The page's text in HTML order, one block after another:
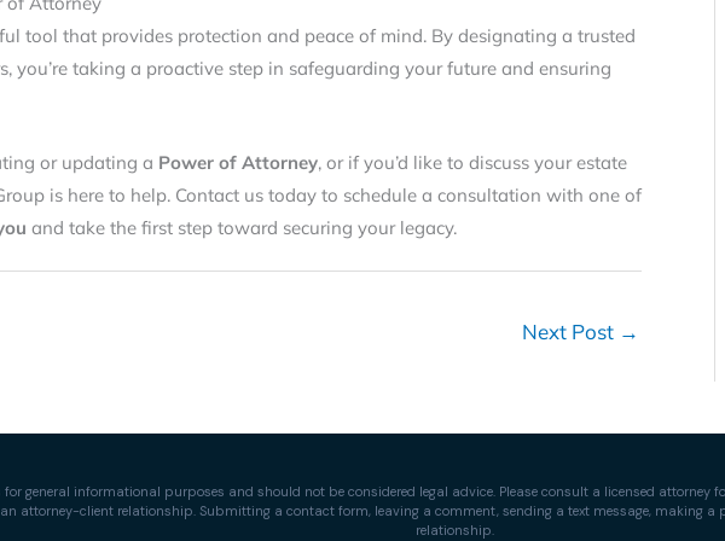
tool that provides protection and peace of mind. By designating a trusted
you’re taking a proactive step in safeguarding your future and ensuring
or updating a Power of Attorney, or if you’d like to discuss your estate
is here to help. Contact us today to schedule a consultation with one of
and take the first step toward securing your legacy.
Next Post →
general informational purposes and should not be considered legal advice. Please consult a licensed
attorney-client relationship. Submitting a contact form, leaving a comment, sending a text message, making
relationship.